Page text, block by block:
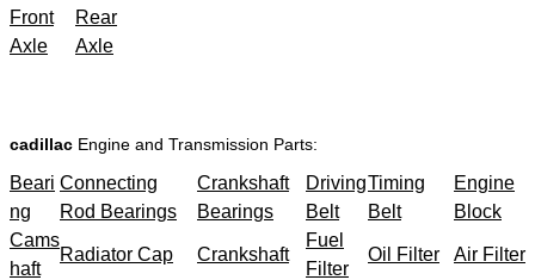
Front
Axle
Rear
Axle
cadillac Engine and Transmission Parts:
Beari
ng
Connecting
Rod Bearings
Crankshaft
Bearings
Driving
Belt
Timing
Belt
Engine
Block
Cams
haft
Radiator Cap Crankshaft
Fuel
Filter
Oil Filter Air Filter